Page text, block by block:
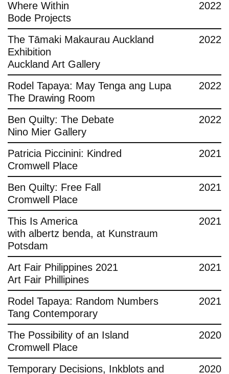
Where Within
Bode Projects
2022
The Tāmaki Makaurau Auckland
Exhibition
Auckland Art Gallery
2022
Rodel Tapaya: May Tenga ang Lupa
The Drawing Room
2022
Ben Quilty: The Debate
Nino Mier Gallery
2022
Patricia Piccinini: Kindred
Cromwell Place
2021
Ben Quilty: Free Fall
Cromwell Place
2021
This Is America
with albertz benda, at Kunstraum
Potsdam
2021
Art Fair Philippines 2021
Art Fair Phillipines
2021
Rodel Tapaya: Random Numbers
Tang Contemporary
2021
The Possibility of an Island
Cromwell Place
2020
Temporary Decisions, Inkblots and
2020